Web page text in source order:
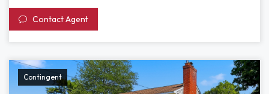
Contact Agent
Contingent